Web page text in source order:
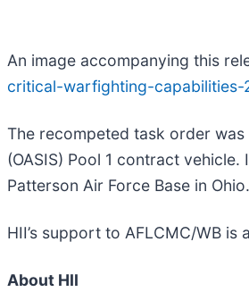
An image accompanying this
critical-warfighting-capabilities-
The recompeted task order was
(OASIS) Pool 1 contract
Patterson Air Force Base in Ohio.
HII’s support to AFLCMC/WB
About HII